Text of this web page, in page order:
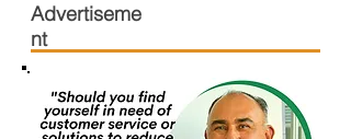
Advertiseme
nt